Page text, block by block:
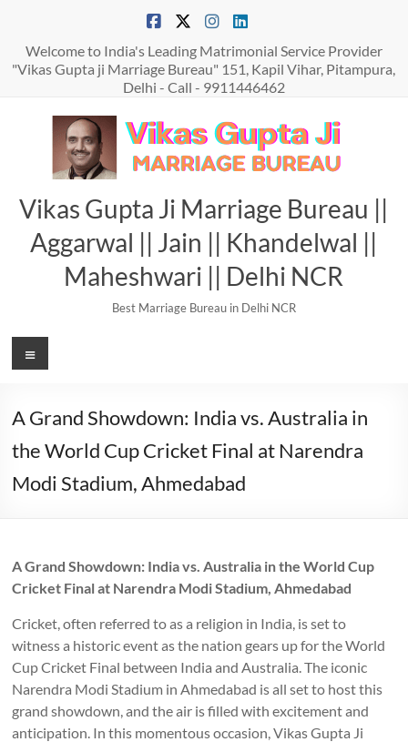
contentWelcome to India's Leading Matrimonial Service Provider
"Vikas Gupta ji Marriage Bureau" 151, Kapil Vihar, Pitampura,
Delhi - Call - 9911446462
Vikas Gupta Ji Marriage Bureau ||
Aggarwal || Jain || Khandelwal ||
Maheshwari || Delhi NCR
Best Marriage Bureau in Delhi NCR
Menu
A Grand Showdown: India vs. Australia in
the World Cup Cricket Final at Narendra
Modi Stadium, Ahmedabad
A Grand Showdown: India vs. Australia in the World Cup
Cricket Final at Narendra Modi Stadium, Ahmedabad
Cricket, often referred to as a religion in India, is set to
witness a historic event as the nation gears up for the World
Cup Cricket Final between India and Australia. The iconic
Narendra Modi Stadium in Ahmedabad is all set to host this
grand showdown, and the air is filled with excitement and
anticipation. In this momentous occasion, Vikas Gupta Ji